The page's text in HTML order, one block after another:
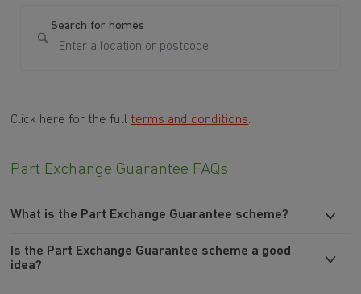
Search for homes
Click here for the full terms and conditions.
Part Exchange Guarantee FAQs
What is the Part Exchange Guarantee scheme?
Is the Part Exchange Guarantee scheme a good
idea?